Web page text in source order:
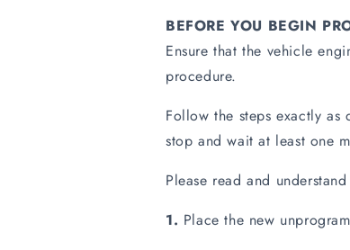
BEFORE YOU BEGIN
Ensure that the vehicle
procedure.
Follow the steps exactly
stop and wait at least one
Please read and
1. Place the new